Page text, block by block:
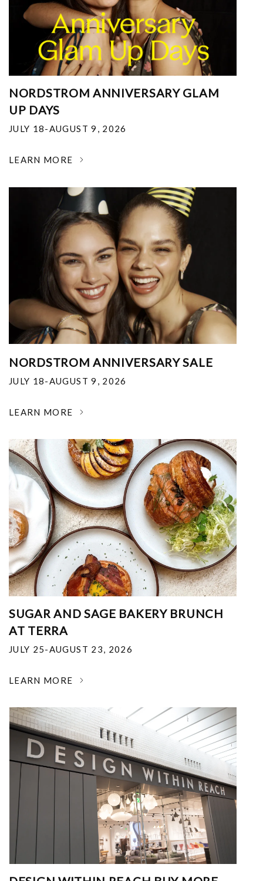
NORDSTROM ANNIVERSARY GLAM
UP DAYS
JULY 18-AUGUST 9, 2026
LEARN MORE
NORDSTROM ANNIVERSARY SALE
JULY 18-AUGUST 9, 2026
LEARN MORE
SUGAR AND SAGE BAKERY BRUNCH
AT TERRA
JULY 25-AUGUST 23, 2026
LEARN MORE